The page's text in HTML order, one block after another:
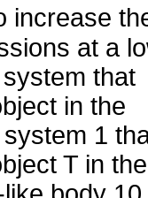
increase
at a
that
in the
1
T in the